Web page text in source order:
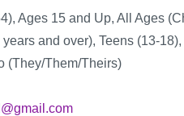
Ages 15 and Up, All Ages
and over), Teens (13-
(They/Them/Theirs)